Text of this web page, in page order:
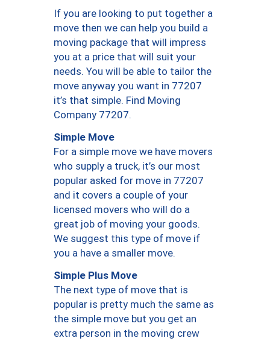
If you are looking to put together a
move then we can help you build a
moving package that will impress
you at a price that will suit your
needs. You will be able to tailor the
move anyway you want in 77207
it’s that simple. Find Moving
Company 77207.
Simple Move
For a simple move we have movers
who supply a truck, it’s our most
popular asked for move in 77207
and it covers a couple of your
licensed movers who will do a
great job of moving your goods.
We suggest this type of move if
you a have a smaller move.
Simple Plus Move
The next type of move that is
popular is pretty much the same as
the simple move but you get an
extra person in the moving crew